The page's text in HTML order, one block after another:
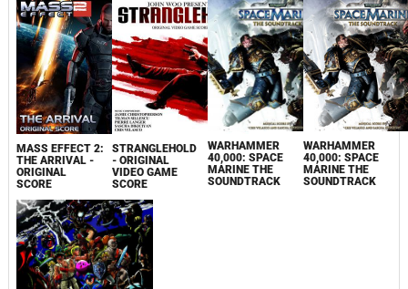
MASS EFFECT 2:
THE ARRIVAL -
ORIGINAL
SCORE
STRANGLEHOLD
- ORIGINAL
VIDEO GAME
SCORE
WARHAMMER
40,000: SPACE
MARINE THE
SOUNDTRACK
WARHAMMER
40,000: SPACE
MARINE THE
SOUNDTRACK